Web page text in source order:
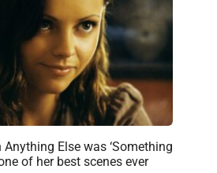
Else was ‘Something
of her best scenes ever